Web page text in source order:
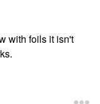
with foils it isn't